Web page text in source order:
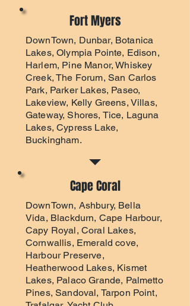
Fort Myers
DownTown, Dunbar, Botanica
Lakes, Olympia Pointe, Edison,
Harlem, Pine Manor, Whiskey
Creek, The Forum, San Carlos
Park, Parker Lakes, Paseo,
Lakeview, Kelly Greens, Villas,
Gateway, Shores, Tice, Laguna
Lakes, Cypress Lake,
Buckingham.
Cape Coral
DownTown, Ashbury, Bella
Vida, Blackdurn, Cape Harbour,
Capy Royal, Coral Lakes,
Cornwallis, Emerald cove,
Harbour Preserve,
Heatherwood Lakes, Kismet
Lakes, Palaco Grande, Palmetto
Pines, Sandoval, Tarpon Point,